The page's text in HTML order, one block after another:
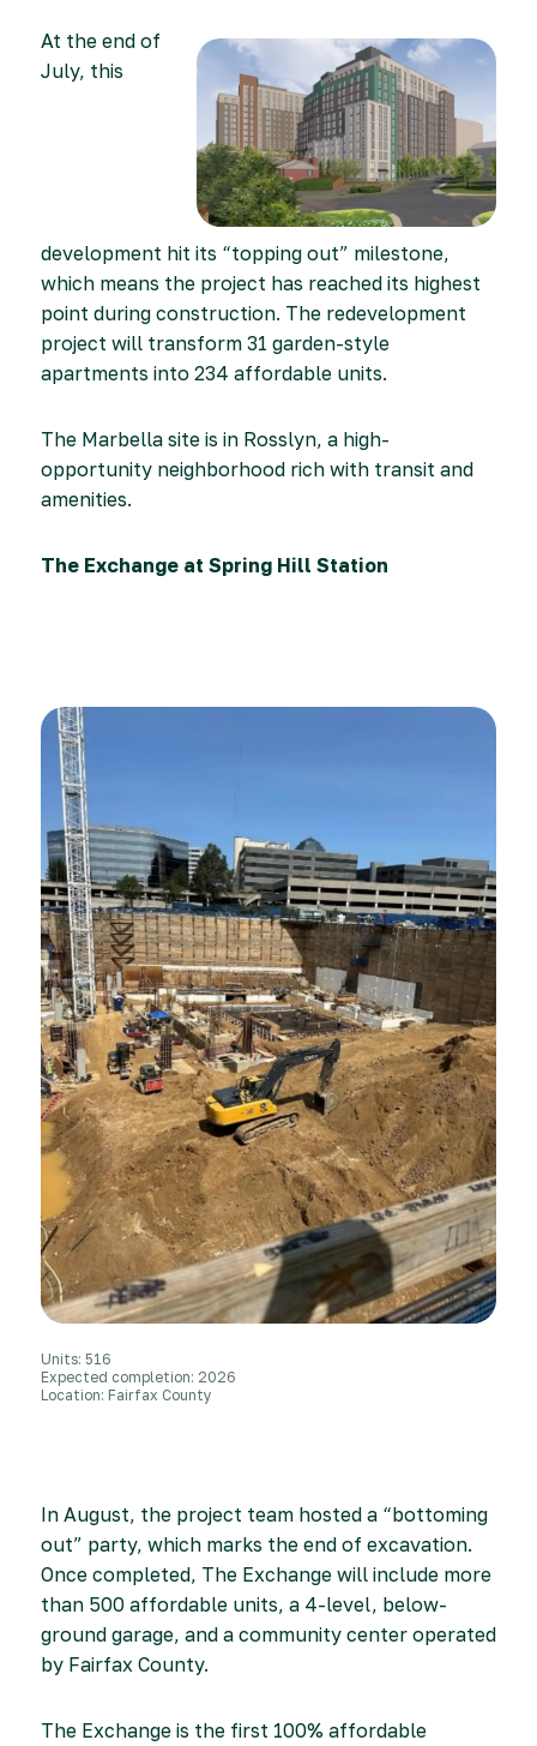
At the end of
July, this
development hit its “topping out” milestone,
which means the project has reached its highest
point during construction. The redevelopment
project will transform 31 garden-style
apartments into 234 affordable units.
The Marbella site is in Rosslyn, a high-
opportunity neighborhood rich with transit and
amenities.
The Exchange at Spring Hill Station
Units: 516
Expected completion: 2026
Location: Fairfax County
In August, the project team hosted a “bottoming
out” party, which marks the end of excavation.
Once completed, The Exchange will include more
than 500 affordable units, a 4-level, below-
ground garage, and a community center operated
by Fairfax County.
The Exchange is the first 100% affordable